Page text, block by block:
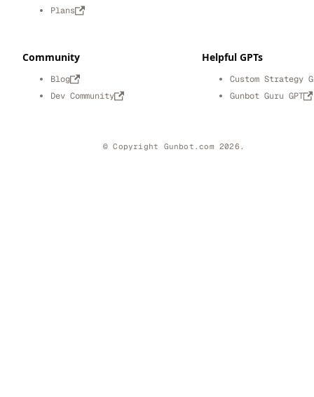
Plans
Community
Blog
Dev Community
Helpful GPTs
Custom Strategy
Gunbot Guru GPT
© Copyright Gunbot.com 2026.